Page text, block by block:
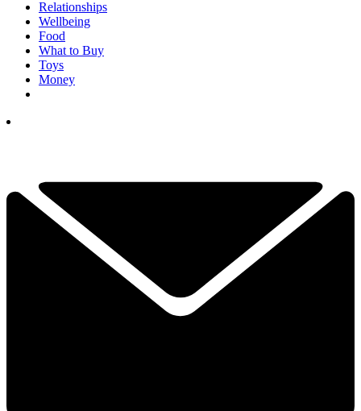
Relationships
Wellbeing
Food
What to Buy
Toys
Money